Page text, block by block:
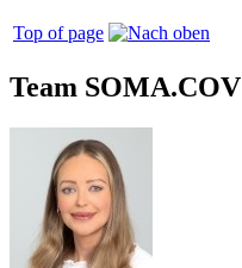
Top of page
Team SOMA.COV